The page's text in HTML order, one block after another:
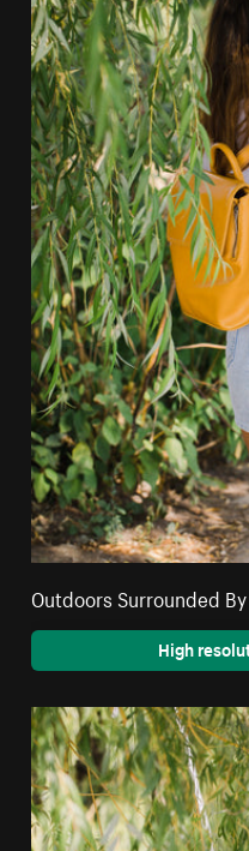
Outdoors Surrounded
High